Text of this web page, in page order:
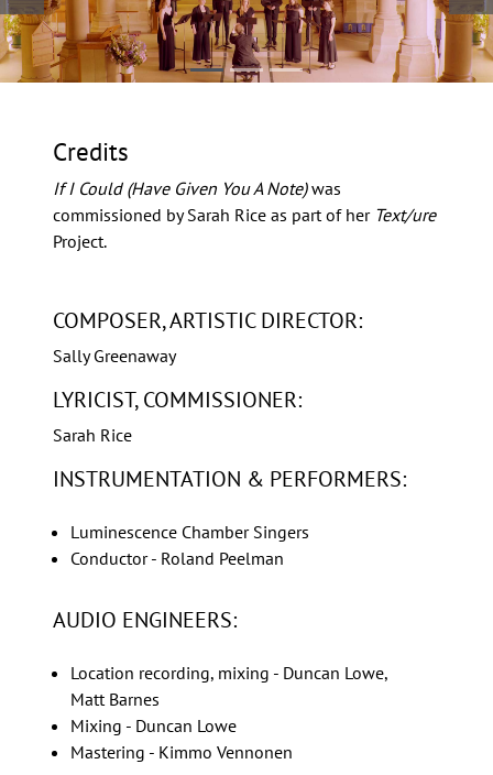
Credits
If I Could (Have Given You A Note)was
commissioned by Sarah Rice as part of her Text/ure
Project.
COMPOSER, ARTISTIC DIRECTOR:
Sally Greenaway
LYRICIST, COMMISSIONER:
Sarah Rice
INSTRUMENTATION & PERFORMERS:
Luminescence Chamber Singers
Conductor - Roland Peelman
AUDIO ENGINEERS:
Location recording, mixing - Duncan Lowe,
Matt Barnes
Mixing - Duncan Lowe
Mastering - Kimmo Vennonen